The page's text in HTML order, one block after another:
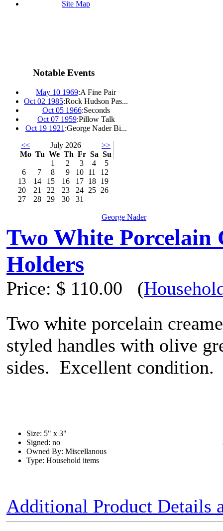
Site Map
Notable Events
May 10 1969:A Fine Pair
Oct 02 1985:Rock Hudson Pas...
Oct 05 1966:Seconds
Oct 07 1959:Pillow Talk
Oct 19 1921 :George Nader Bi...
<<
>>
July 2026
Mo Tu We Th Fr Sa Su
1
2 3 4
5
6
7 8 9 10 11
12
13
14 15 16 17 18 19
20
21 22 23 24 25 26
27
28 29 30 31
George Nader
Two White Porcelain
Holders
Price: $ 110.00 (
Two white porcelain
styled handles with olive
sides. Excellent condition.
Size: 5" x 3"
Signed: no
Owned By: Miscellanous
Type: Household items
Additional Product Details